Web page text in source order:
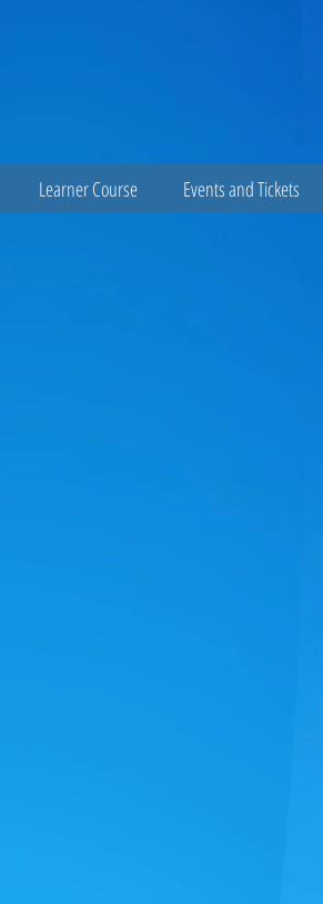
Learner Course Events and Tickets